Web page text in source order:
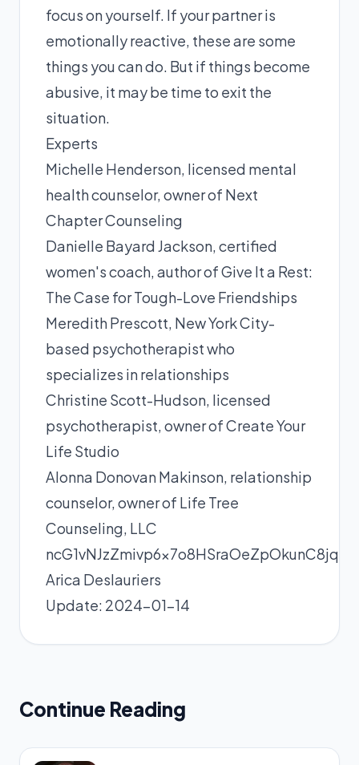
focus on yourself. If your partner is
emotionally reactive, these are some
things you can do. But if things become
abusive, it may be time to exit the
situation.
Experts
Michelle Henderson, licensed mental
health counselor, owner of Next
Chapter Counseling
Danielle Bayard Jackson, certified
women's coach, author of Give It a Rest:
The Case for Tough-Love Friendships
Meredith Prescott, New York City-
based psychotherapist who
specializes in relationships
Christine Scott-Hudson, licensed
psychotherapist, owner of Create Your
Life Studio
Alonna Donovan Makinson, relationship
counselor, owner of Life Tree
Counseling, LLC
Arica Deslauriers
Update: 2024-01-14
Continue Reading